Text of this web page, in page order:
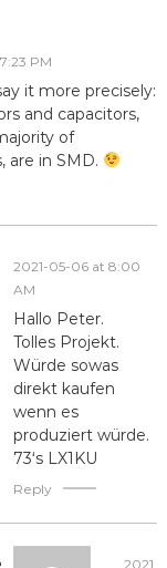
PM
it more precisely:
and capacitors,
of
are in SMD.
2021-05-06 at 8:00
AM
Hallo Peter.
Tolles Projekt.
Würde sowas
direkt kaufen
wenn es
produziert würde.
73‘s LX1KU
Reply
2021